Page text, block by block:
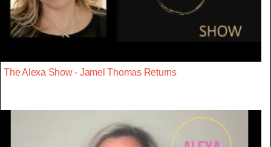
The Alexa Show - Jamel Thomas Returns